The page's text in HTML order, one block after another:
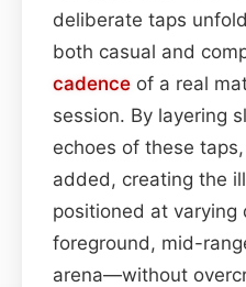
deliberate taps
both casual and
cadence of a real
session. By layering
echoes of these
added, creating the
positioned at
foreground, mid-
arena—without